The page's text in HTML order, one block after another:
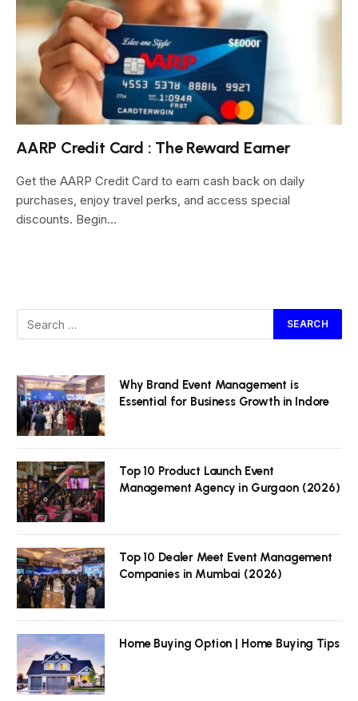
AARP Credit Card : The Reward Earner
Get the AARP Credit Card to earn cash back on daily
purchases, enjoy travel perks, and access special
discounts. Begin…
Why Brand Event Management is
Essential for Business Growth in Indore
Top 10 Product Launch Event
Management Agency in Gurgaon (2026)
Top 10 Dealer Meet Event Management
Companies in Mumbai (2026)
Home Buying Option | Home Buying Tips